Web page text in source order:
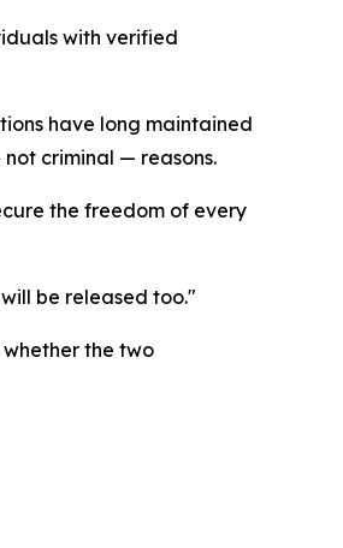
with verified
have long maintained
criminal — reasons.
the freedom of every
be released too."
the two